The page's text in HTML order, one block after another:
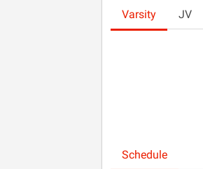
Varsity JV
Schedule